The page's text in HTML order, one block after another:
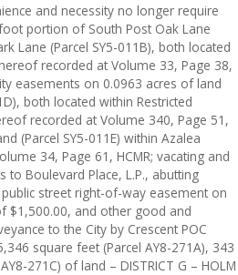
and necessity no longer require
portion of South Post Oak Lane
Lane (Parcel SY5-011B), both located
recorded at Volume 33, Page 38,
easements on 0.0963 acres of land
both located within Restricted
recorded at Volume 340, Page 51,
(Parcel SY5-011E) within Azalea
34, Page 61, HCMR; vacating and
Boulevard Place, L.P., abutting
street right-of-way easement on
$1,500.00, and other good and
to the City by Crescent POC
square feet (Parcel AY8-271A), 343
271C) of land – DISTRICT G – HOLM